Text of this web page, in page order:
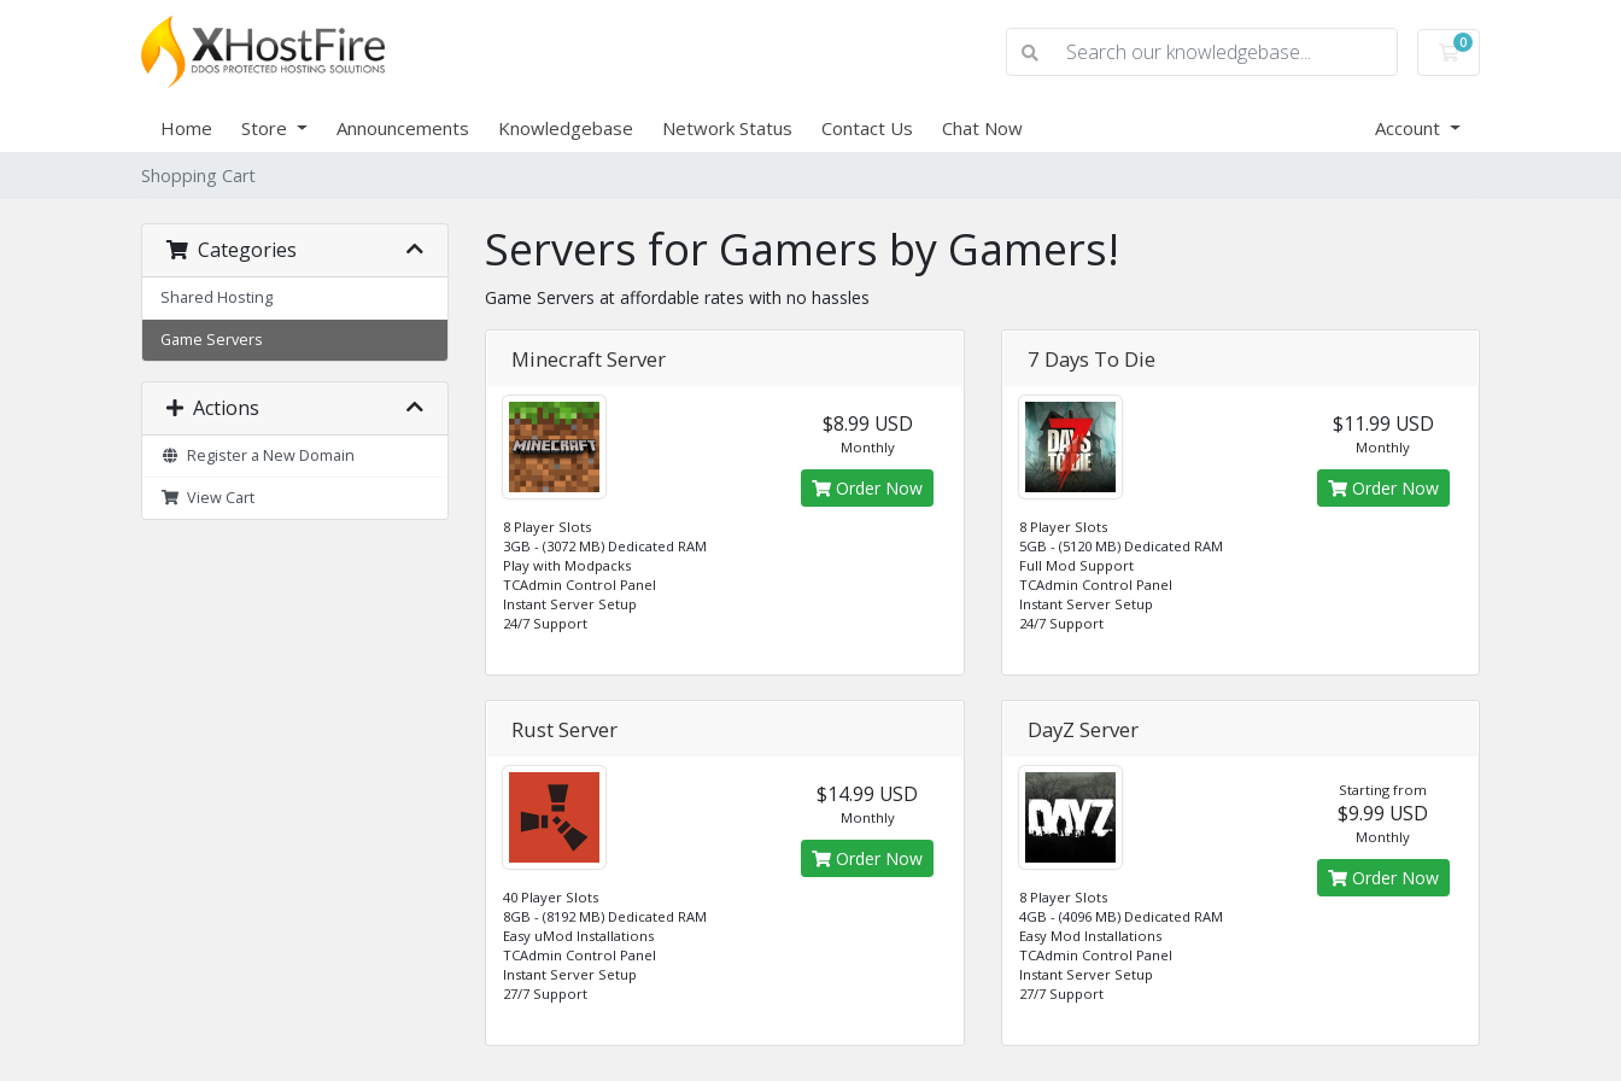
0
Shopping Cart
Home Store Announcements Knowledgebase Network Status Contact Us Chat Now Account
Shopping Cart
Categories
Shared Hosting
Game Servers
Actions
Register a New Domain
View Cart
Servers for Gamers by Gamers!
Game Servers at affordable rates with no hassles
Minecraft Server
8 Player Slots
3GB - (3072 MB) Dedicated RAM
Play with Modpacks
TCAdmin Control Panel
Instant Server Setup
24/7 Support
$8.99 USD
Monthly
Order Now
7 Days To Die
8 Player Slots
5GB - (5120 MB) Dedicated RAM
Full Mod Support
TCAdmin Control Panel
Instant Server Setup
24/7 Support
$11.99 USD
Monthly
Order Now
Rust Server
40 Player Slots
8GB - (8192 MB) Dedicated RAM
Easy uMod Installations
TCAdmin Control Panel
Instant Server Setup
27/7 Support
$14.99 USD
Monthly
Order Now
DayZ Server
8 Player Slots
4GB - (4096 MB) Dedicated RAM
Easy Mod Installations
TCAdmin Control Panel
Instant Server Setup
27/7 Support
Starting from
$9.99 USD
Monthly
Order Now